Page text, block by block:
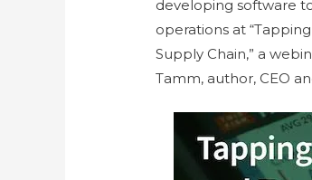
developing software
operations at
Supply Chain,” a
Tamm, author, CEO